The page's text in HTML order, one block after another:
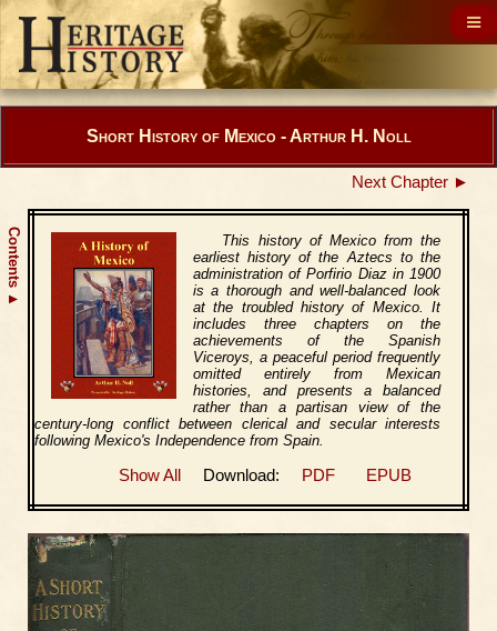
Contents
▲
Short History of Mexico - Arthur H. Noll
Next Chapter ►
This history of Mexico from the
earliest history of the Aztecs to the
administration of Porfirio Diaz in 1900
is a thorough and well-balanced look
at the troubled history of Mexico. It
includes three chapters on the
achievements of the Spanish
Viceroys, a peaceful period frequently
omitted entirely from Mexican
histories, and presents a balanced
rather than a partisan view of the
century-long conflict between clerical and secular interests
following Mexico's Independence from Spain.
Show All Download: PDF EPUB